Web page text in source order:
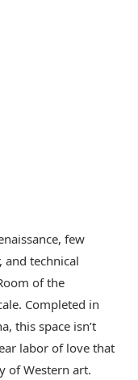
few
and technical
of the
Completed in
this space isn’t
labor of love that
of Western art.